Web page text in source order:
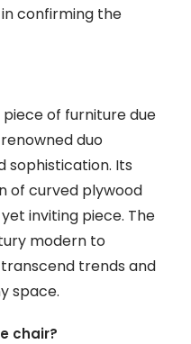
confirming the
of furniture due
duo
sophistication. Its
of curved plywood
inviting piece. The
modern to
trends and
space.
chair?